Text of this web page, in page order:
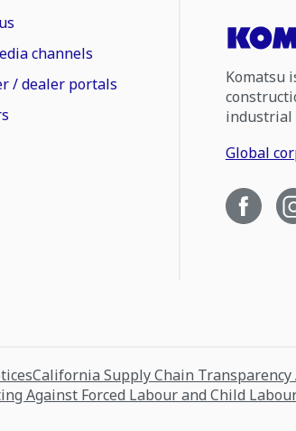
channels
/ dealer portals
Komatsu
industrial
Global
California Supply Chain Transparency
Against Forced Labour and Child